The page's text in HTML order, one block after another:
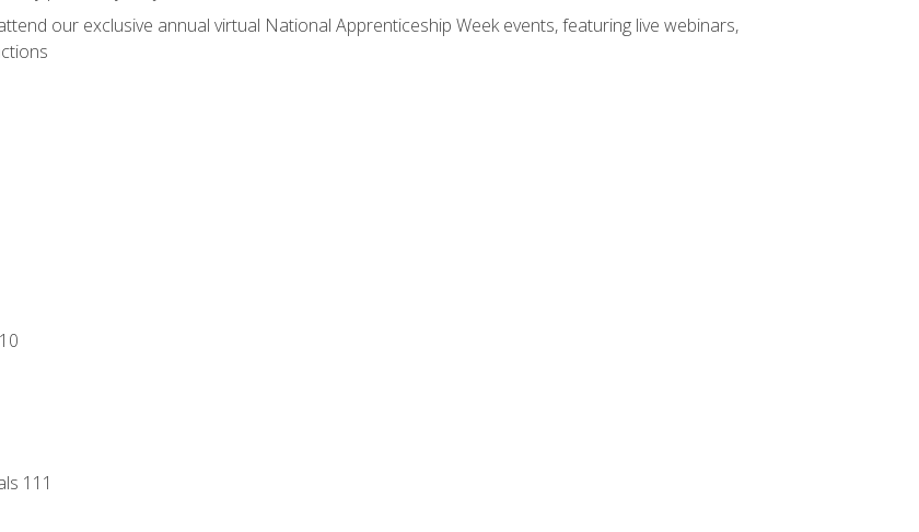
our exclusive annual virtual National Apprenticeship Week events, featuring live webinars,
111